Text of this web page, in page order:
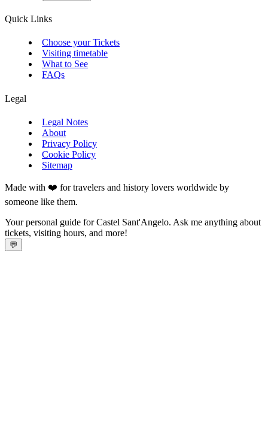
Quick Links
Choose your Tickets
Visiting timetable
What to See
FAQs
Legal
Legal Notes
About
Privacy Policy
Cookie Policy
Sitemap
Made with ❤️ for travelers and history lovers worldwide by
someone like them.
Your personal guide for Castel Sant'Angelo. Ask me anything about
tickets, visiting hours, and more!
💬